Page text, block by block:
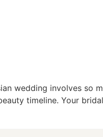
wedding involves so
timeline. Your